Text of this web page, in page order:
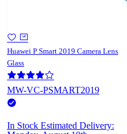
Huawei P Smart 2019 Camera Lens
Glass
MW-VC-PSMART2019
In Stock Estimated Delivery: